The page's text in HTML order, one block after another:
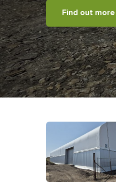
Find out more